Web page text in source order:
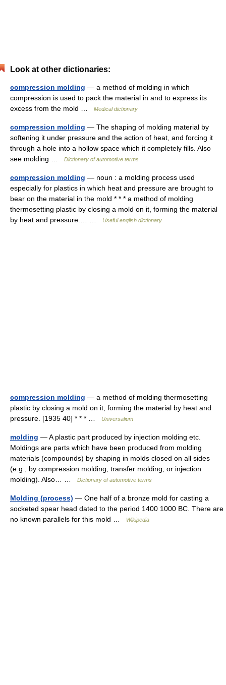
Look at other dictionaries:
compression molding — a method of molding in which
compression is used to pack the material in and to express its
excess from the mold …
Medical dictionary
compression molding — The shaping of molding material by
softening it under pressure and the action of heat, and forcing it
through a hole into a hollow space which it completely fills. Also
see molding …
Dictionary of automotive terms
compression molding — noun : a molding process used
especially for plastics in which heat and pressure are brought to
bear on the material in the mold * * * a method of molding
thermosetting plastic by closing a mold on it, forming the material
by heat and pressure.… …
Useful english dictionary
compression molding — a method of molding thermosetting
plastic by closing a mold on it, forming the material by heat and
pressure. [1935 40] * * * …
Universalium
molding — A plastic part produced by injection molding etc.
Moldings are parts which have been produced from molding
materials (compounds) by shaping in molds closed on all sides
(e.g., by compression molding, transfer molding, or injection
molding). Also… …
Dictionary of automotive terms
Molding (process) — One half of a bronze mold for casting a
socketed spear head dated to the period 1400 1000 BC. There are
no known parallels for this mold …
Wikipedia